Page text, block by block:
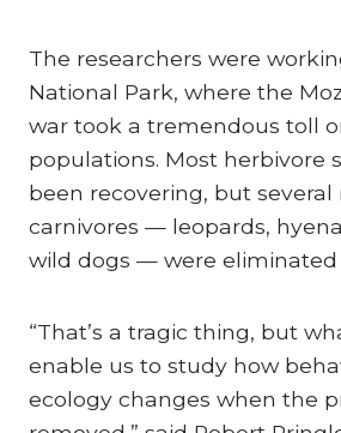
The researchers were
National Park, where the
war took a tremendous toll
populations. Most herbivore
been recovering, but
carnivores — leopards,
wild dogs — were
“That’s a tragic thing, but
enable us to study how
ecology changes when the